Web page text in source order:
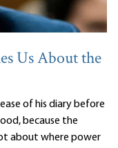
Us About the
of his diary before
because the
about where power